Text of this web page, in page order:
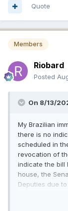
Quote
Members
Riobard
Posted
On 8/13/
My Brazilian
there is no
scheduled in
revocation of
indicate the bill
house, the
Deputies due
bill is unlikely